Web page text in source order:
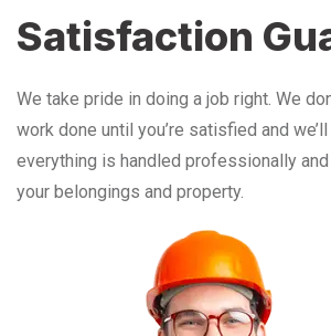
Satisfaction
We take pride in doing a job right. We
work done until you’re satisfied and
everything is handled professionally
your belongings and property.